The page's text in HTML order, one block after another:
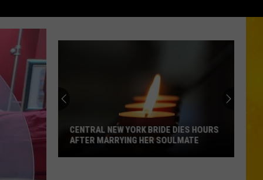
CENTRAL NEW YORK BRIDE DIES HOURS
AFTER MARRYING HER SOULMATE